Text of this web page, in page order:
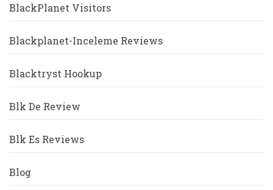
BlackPlanet Visitors
Blackplanet-Inceleme Reviews
Blacktryst Hookup
Blk De Review
Blk Es Reviews
Blog